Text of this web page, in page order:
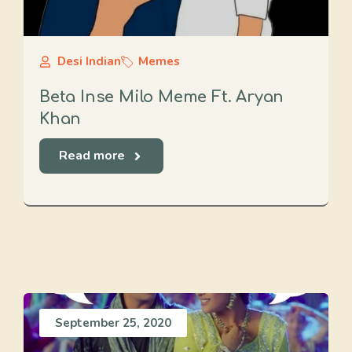
Desi Indian Memes
Beta Inse Milo Meme Ft. Aryan
Khan
Read more
September 25, 2020